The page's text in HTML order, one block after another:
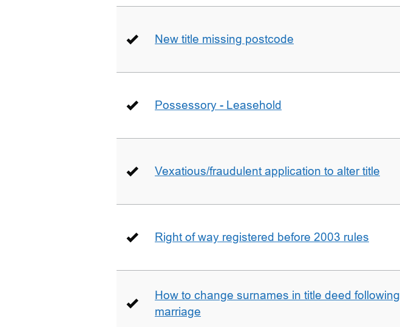
New title missing postcode
Possessory - Leasehold
Vexatious/fraudulent application to alter title
Right of way registered before 2003 rules
How to change surnames in title deed following
marriage